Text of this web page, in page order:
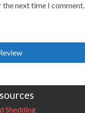
the next time I comment.
Shedding